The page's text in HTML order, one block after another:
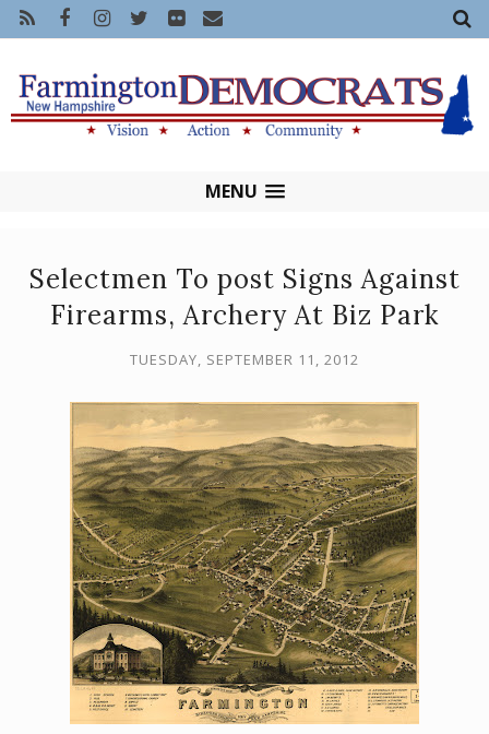
MENU
Selectmen To post Signs Against
Firearms, Archery At Biz Park
TUESDAY, SEPTEMBER 11, 2012